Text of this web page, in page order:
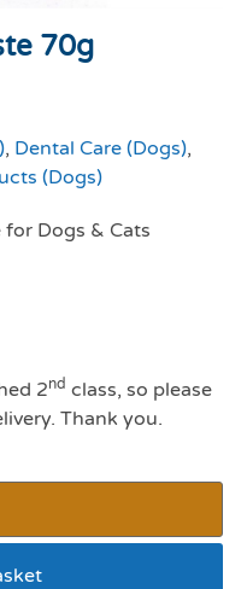
70g
, Dental Care (Dogs),
(Dogs)
Dogs & Cats
2nd class, so please
Thank you.